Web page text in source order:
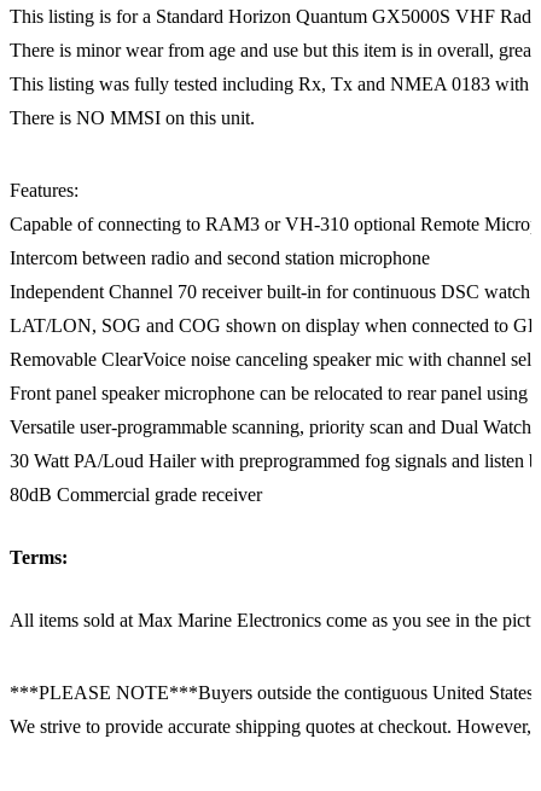
This listing is for a Standard Horizon Quantum GX5000S VHF
There is minor wear from age and use but this item is in overall,
This listing was fully tested including Rx, Tx and NMEA 0183 with
There is NO MMSI on this unit.
Features:
Capable of connecting to RAM3 or VH-310 optional Remote
Intercom between radio and second station microphone
Independent Channel 70 receiver built-in for continuous DSC watch
LAT/LON, SOG and COG shown on display when connected to
Removable ClearVoice noise canceling speaker mic with channel
Front panel speaker microphone can be relocated to rear panel
Versatile user-programmable scanning, priority scan and Dual Watch
30 Watt PA/Loud Hailer with preprogrammed fog signals and listen
80dB Commercial grade receiver
Terms:
All items sold at Max Marine Electronics come as you see in the
***PLEASE NOTE***Buyers outside the contiguous United States:
We strive to provide accurate shipping quotes at checkout.